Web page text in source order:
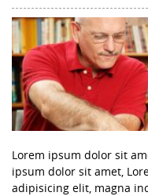
Lorem ipsum dolor sit
ipsum dolor sit amet,
adipisicing elit, magna